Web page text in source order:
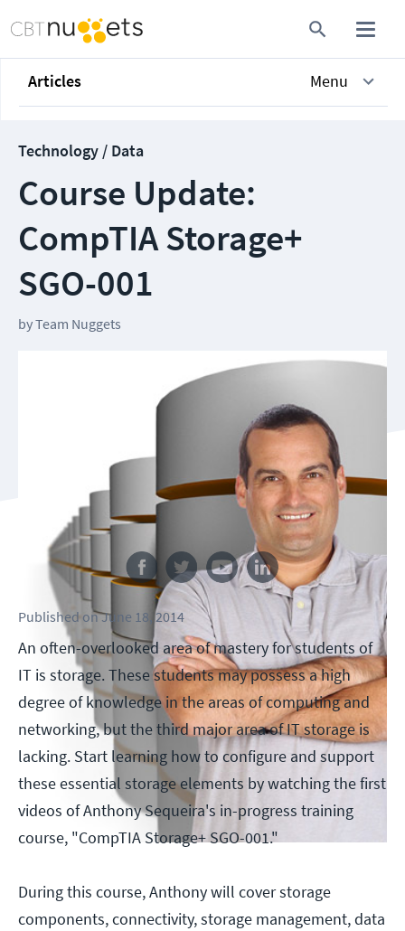
Articles Menu
Technology / Data
Course Update:
CompTIA Storage+
SGO-001
byTeam Nuggets
PublishedonJune 18, 2014
An often-overlooked area of mastery for students of
IT is storage. These students may possess a high
degree of knowledge in the areas of computing and
networking, but the third major area of IT storage is
lacking. Start learning how to configure and support
these essential storage elements by watching the first
videos of Anthony Sequeira's in-progress training
course, "CompTIA Storage+ SGO-001."
During this course, Anthony will cover storage
components, connectivity, storage management, data